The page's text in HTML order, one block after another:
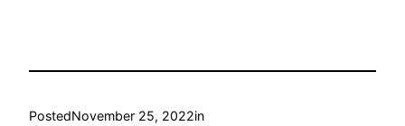
PostedNovember 25, 2022in